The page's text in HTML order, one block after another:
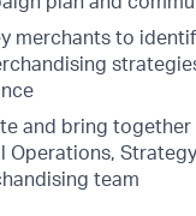
merchants to
and bring
team